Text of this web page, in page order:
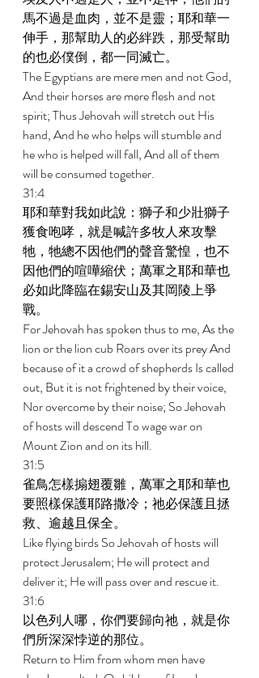
馬不過是血肉，並不是靈；耶和華一
伸手，那幫助人的必絆跌，那受幫助
的也必僕倒，都一同滅亡。
The Egyptians are mere men and not God,
And their horses are mere flesh and not
spirit; Thus Jehovah will stretch out His
hand, And he who helps will stumble and
he who is helped will fall, And all of them
will be consumed together.
31:4
耶和華對我如此說：獅子和少壯獅子
獲食咆哮，就是喊許多牧人來攻擊
牠，牠總不因他們的聲音驚惶，也不
因他們的喧嘩縮伏；萬軍之耶和華也
必如此降臨在錫安山及其岡陵上爭
戰。
For Jehovah has spoken thus to me, As the
lion or the lion cub Roars over its prey And
because of it a crowd of shepherds Is called
out, But it is not frightened by their voice,
Nor overcome by their noise; So Jehovah
of hosts will descend To wage war on
Mount Zion and on its hill.
31:5
雀鳥怎樣搧翅覆雛，萬軍之耶和華也
要照樣保護耶路撒冷；祂必保護且拯
救、逾越且保全。
Like flying birds So Jehovah of hosts will
protect Jerusalem; He will protect and
deliver it; He will pass over and rescue it.
31:6
以色列人哪，你們要歸向祂，就是你
們所深深悖逆的那位。
Return to Him from whom men have